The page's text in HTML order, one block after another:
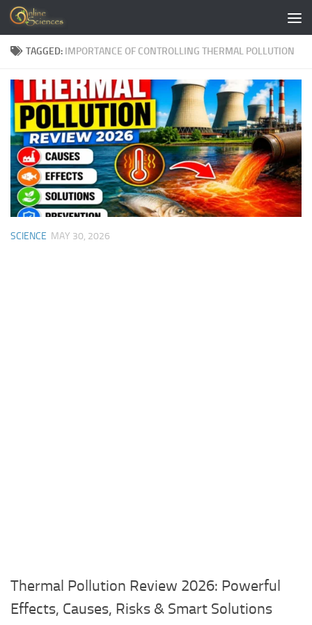
Skip to content
TAGGED: IMPORTANCE OF CONTROLLING THERMAL POLLUTION
SCIENCE MAY 30, 2026
Thermal Pollution Review 2026: Powerful
Effects, Causes, Risks & Smart Solutions